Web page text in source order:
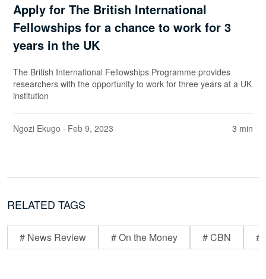
Apply for The British International
Fellowships for a chance to work for 3
years in the UK
The British International Fellowships Programme provides
researchers with the opportunity to work for three years at a UK
institution
Ngozi Ekugo · Feb 9, 2023 3 min
RELATED TAGS
# News Review # On the Money # CBN #